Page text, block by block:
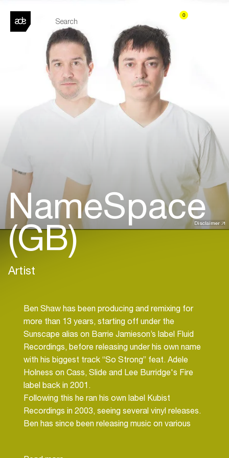
0
Disclaimer
NameSpace
(GB)
Artist
Ben Shaw has been producing and remixing for
more than 13 years, starting off under the
Sunscape alias on Barrie Jamieson’s label Fluid
Recordings, before releasing under his own name
with his biggest track “So Strong” feat. Adele
Holness on Cass, Slide and Lee Burridge's Fire
label back in 2001.
Following this he ran his own label Kubist
Recordings in 2003, seeing several vinyl releases.
Ben has since been releasing music on various